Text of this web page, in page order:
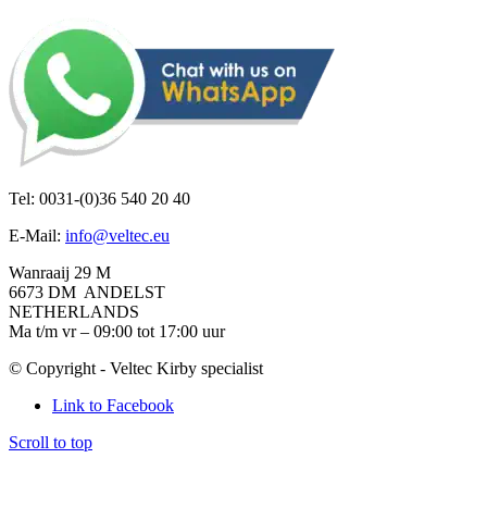
Tel: 0031-(0)36 540 20 40
E-Mail: info@veltec.eu
Wanraaij 29 M
6673 DM ANDELST
NETHERLANDS
Ma t/m vr – 09:00 tot 17:00 uur
© Copyright - Veltec Kirby specialist
Link to Facebook
Scroll to top